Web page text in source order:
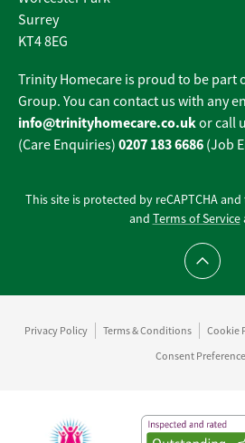
Surrey
KT4 8EG
Trinity Homecare is proud to be part
Group. You can contact us with any
info@trinityhomecare.co.ukor call
(Care Enquiries) 0207 183 6686 (Job
This site is protected by reCAPTCHA
and Terms of Service
Scroll
Privacy Policy Terms & Conditions Cookie
Consent